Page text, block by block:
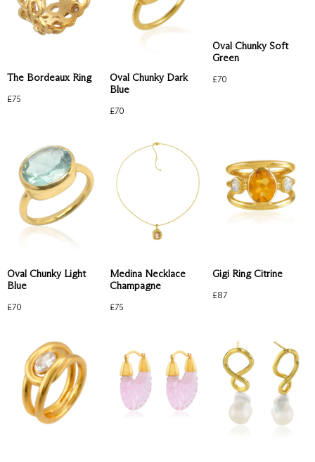
The Bordeaux Ring
£75
Oval Chunky Dark
Blue
£70
Oval Chunky Soft
Green
£70
Oval Chunky Light
Blue
£70
Medina Necklace
Champagne
£75
Gigi Ring Citrine
£87